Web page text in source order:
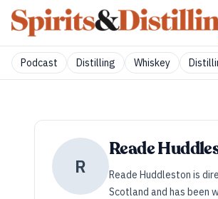
Podcast Distilling Whiskey
R
Reade
Reade Huddleston is
Scotland and has been